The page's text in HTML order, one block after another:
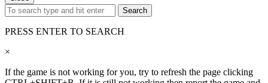
Search
PRESS ENTER TO SEARCH
×
If the game is not working for you, try to refresh the page clicking